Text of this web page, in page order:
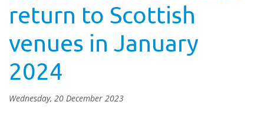
return to Scottish
venues in January
2024
Wednesday, 20 December 2023